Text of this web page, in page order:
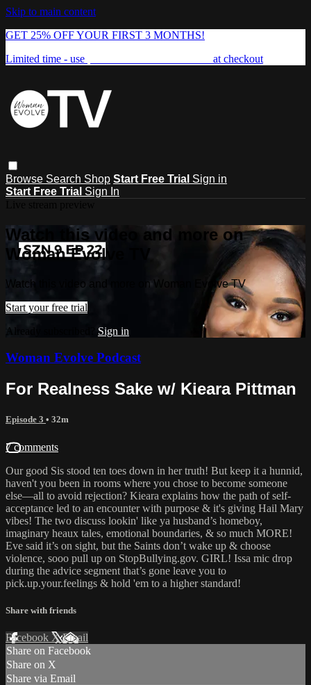
Skip to main content
GET 25% OFF YOUR FIRST 3 MONTHS!
Limited time - use
at checkout
Browse Search Shop Start Free Trial Sign in
Start Free Trial Sign In
Watch this video and more on
Woman Evolve TV
Watch this video and more on Woman Evolve TV
Start your free trial
Already subscribed? Sign in
Woman Evolve Podcast
For Realness Sake w/ Kieara Pittman
Episode 3 • 32m
7 comments
Our good Sis stood ten toes down in her truth! But keep it a hunnid,
haven't you been in rooms where you chose to become someone
else—all to avoid rejection? Kieara explains how the path of self-
acceptance led to an encounter with purpose & it's giving Hail Mary
vibes! The two discuss lookin' like ya husband’s homeboy,
imaginary heaux tales, emotional boundaries, & so much MORE!
Eve said it’s on sight, but the Saints don’t wake up & choose
violence, sooo pull up on StopBullying.gov. GIRL! Issa mic drop
during the advice segment that’s gone leave you to
pick.up.your.feelings & hold 'em to a higher standard!
Share with friends
Facebook XEmail
Share on Facebook
Share on X
Share via Email